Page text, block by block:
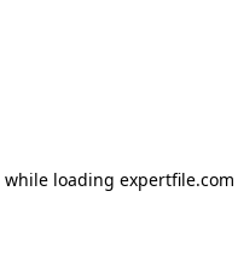
while loading expertfile.com